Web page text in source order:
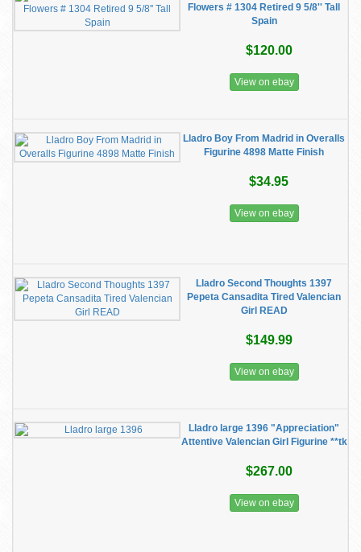
Flowers # 1304 Retired 9 5/8'' Tall
Spain
$120.00
View on ebay
Lladro Boy From Madrid in Overalls
Figurine 4898 Matte Finish
$34.95
View on ebay
Lladro Second Thoughts 1397
Pepeta Cansadita Tired Valencian
Girl READ
$149.99
View on ebay
Lladro large 1396 "Appreciation"
Attentive Valencian Girl Figurine **tk
$267.00
View on ebay